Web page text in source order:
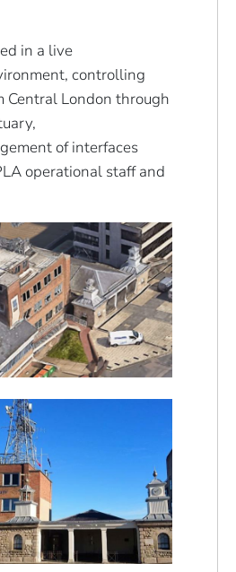
in a live
controlling
Central London through
of interfaces
operational staff and